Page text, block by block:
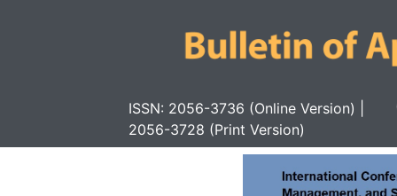
ISSN: 2056-3736 (Online Version) |
2056-3728 (Print Version)